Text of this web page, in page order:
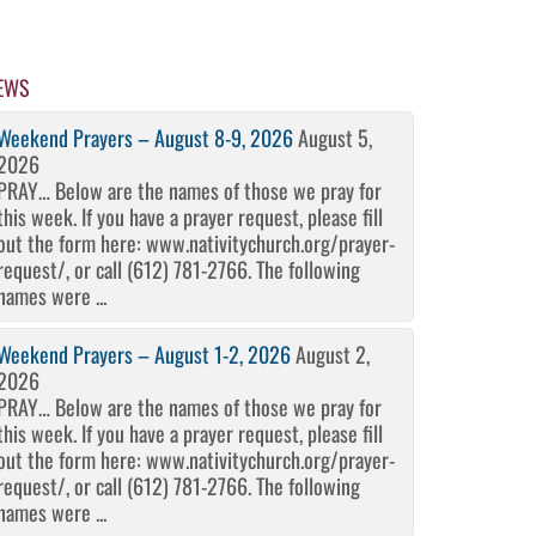
Prayers – August 8-9, 2026August 5,
Below are the names of those we pray for
week. If you have a prayer request, please fill
the form here: www.nativitychurch.org/prayer-
, or call (612) 781-2766. The following
were ...
Prayers – August 1-2, 2026August 2,
Below are the names of those we pray for
week. If you have a prayer request, please fill
the form here: www.nativitychurch.org/prayer-
, or call (612) 781-2766. The following
were ...